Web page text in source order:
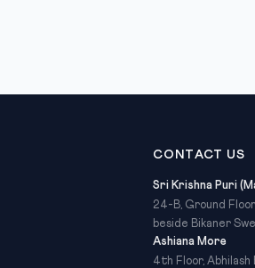
CONTACT US
Sri Krishna Puri
24-B, Ground
beside Bikaner
Ashiana More
4th Floor, Abhilash